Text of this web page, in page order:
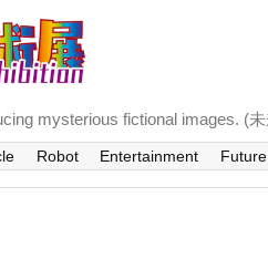
mysterious fictional images. (
Robot Entertainment Future